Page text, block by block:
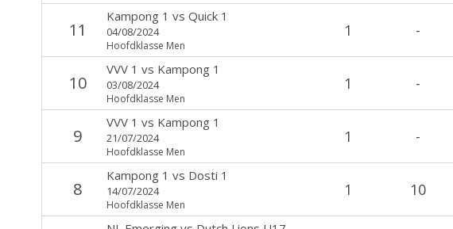
11
Kampong 1 vs Quick 1
04/08/2024
Hoofdklasse Men
1 -
10
VVV 1 vs Kampong 1
03/08/2024
Hoofdklasse Men
1 -
9
VVV 1 vs Kampong 1
21/07/2024
Hoofdklasse Men
1 -
8
Kampong 1 vs Dosti 1
14/07/2024
Hoofdklasse Men
1 10